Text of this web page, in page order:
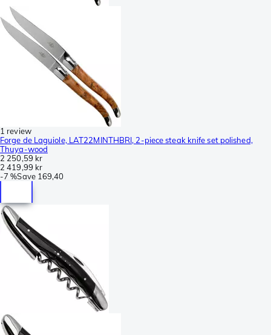
1 review
Forge de Laguiole, LAT22MINTHBRI, 2-piece steak knife set polished,
Thuya-wood
2 250,59 kr
2 419,99 kr
-7 %Save 169,40